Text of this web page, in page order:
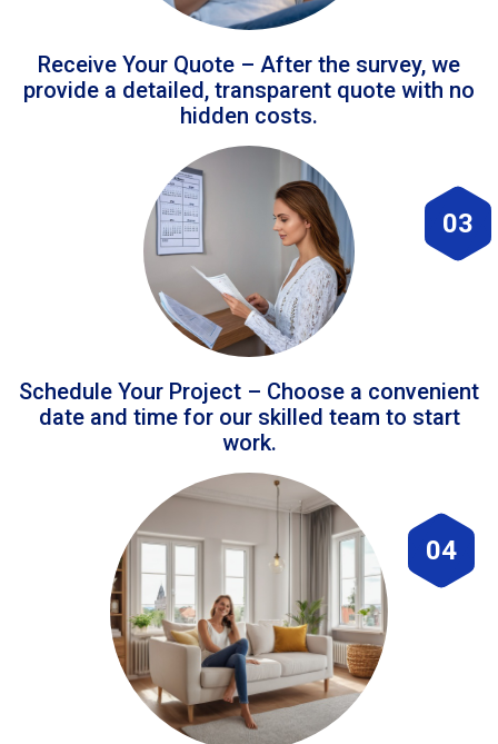
Receive Your Quote – After the survey, we
provide a detailed, transparent quote with no
hidden costs.
03
Schedule Your Project – Choose a convenient
date and time for our skilled team to start
work.
04